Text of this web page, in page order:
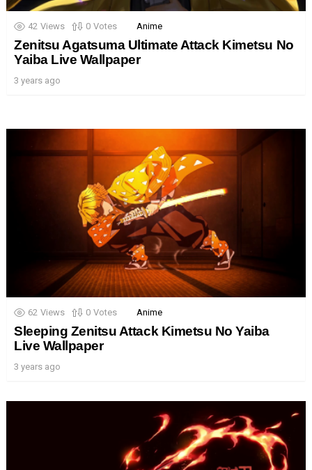
42 Views 0 Votes Anime
Zenitsu Agatsuma Ultimate Attack Kimetsu No
Yaiba Live Wallpaper
3 years ago
62 Views 0 Votes Anime
Sleeping Zenitsu Attack Kimetsu No Yaiba
Live Wallpaper
3 years ago